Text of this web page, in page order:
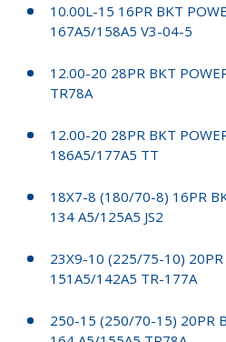
10.00L-15 16PR BKT
167A5/158A5 V3-04-5
12.00-20 28PR BKT
TR78A
12.00-20 28PR BKT
186A5/177A5 TT
18X7-8 (180/70-8) 16PR
134 A5/125A5 JS2
23X9-10 (225/75-10) 20PR
151A5/142A5 TR-177A
250-15 (250/70-15) 20PR